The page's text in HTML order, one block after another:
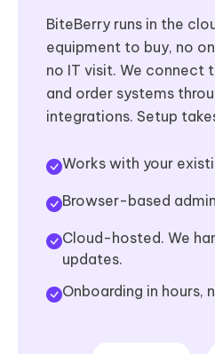
BiteBerry runs in the
equipment to buy, no
no IT visit. We connect
and order systems
integrations. Setup
Works with your
Browser-based
Cloud-hosted. We
updates.
Onboarding in hours,